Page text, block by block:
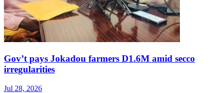
Gov’t pays Jokadou farmers D1.6M amid secco
irregularities
Jul 28, 2026